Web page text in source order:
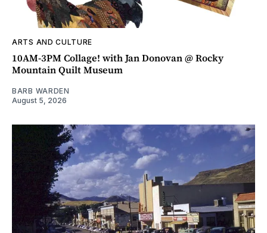
ARTS AND CULTURE
10AM-3PM Collage! with Jan Donovan @ Rocky
Mountain Quilt Museum
BARB WARDEN
August 5, 2026